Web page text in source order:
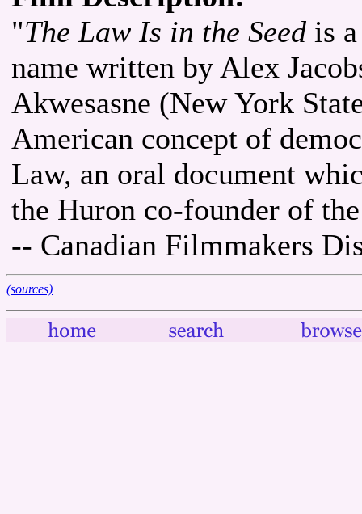
"The Law Is in the Seed is
name written by Alex
Akwesasne (New York
American concept of
Law, an oral document
the Huron co-founder of
-- Canadian Filmmakers
(sources)